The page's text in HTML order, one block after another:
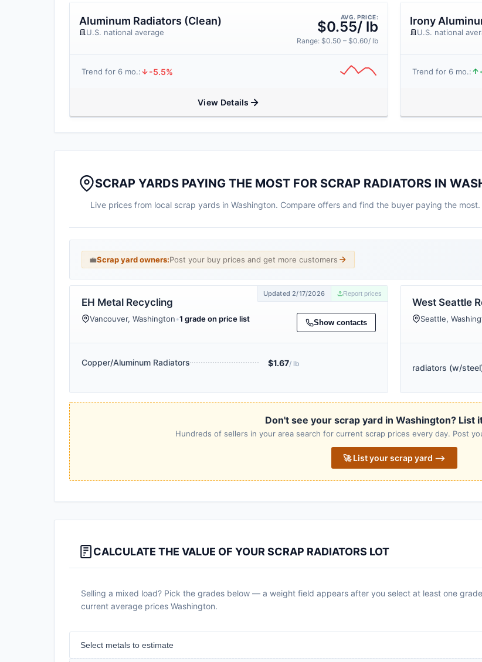
Aluminum Radiators (Clean)
U.S. national average
AVG. PRICE:
$0.55/ lb
Range: $0.50 – $0.60/ lb
Trend for 6 mo.: -5.5%
View Details
Irony
U.S. national
Trend for 6 mo.:
SCRAP YARDS PAYING THE MOST FOR SCRAP RADIATORS IN
Live prices from local scrap yards in Washington. Compare offers and find the buyer paying the most.
💼Scrap yard owners:Post your buy prices and get more customers
Updated 2/17/2026 Report prices
EH Metal Recycling
Vancouver, Washington•1 grade on price list Show contacts
Copper/Aluminum Radiators $1.67/ lb
West Seattle
Seattle,
radiators (w/
Don't see your scrap yard in Washington? List
Hundreds of sellers in your area search for current scrap prices every day. Post
🚀 List your scrap yard ⟶
CALCULATE THE VALUE OF YOUR SCRAP RADIATORS LOT
Selling a mixed load? Pick the grades below — a weight field appears after you select at least one
current average prices Washington.
Select metals to estimate